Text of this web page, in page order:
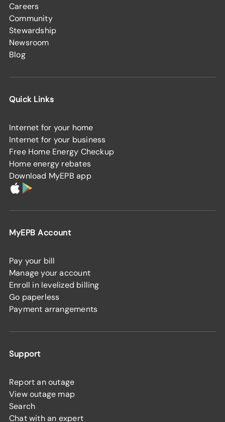
Careers
Community
Stewardship
Newsroom
Blog
Quick Links
Internet for your home
Internet for your business
Free Home Energy Checkup
Home energy rebates
Download MyEPB app
MyEPB Account
Pay your bill
Manage your account
Enroll in levelized billing
Go paperless
Payment arrangements
Support
Report an outage
View outage map
Search
Chat with an expert